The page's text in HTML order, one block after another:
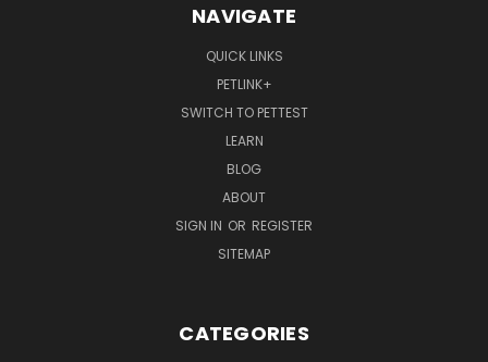
NAVIGATE
QUICK LINKS
PETLINK+
SWITCH TO PETTEST
LEARN
BLOG
ABOUT
SIGN IN OR REGISTER
SITEMAP
CATEGORIES